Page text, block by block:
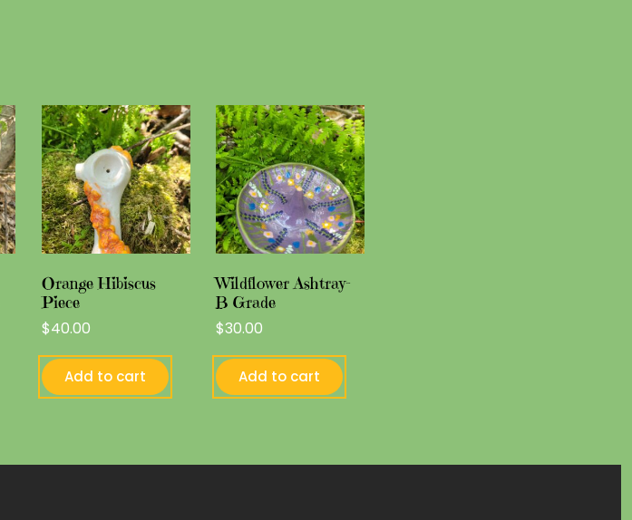
Orange Hibiscus
Piece
$40.00
Add to cart
Wildflower Ashtray-
B Grade
$30.00
Add to cart